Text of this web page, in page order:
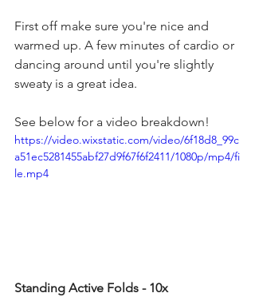
First off make sure you're nice and
warmed up. A few minutes of cardio or
dancing around until you're slightly
sweaty is a great idea.
See below for a video breakdown!
https://video.wixstatic.com/video/6f18d8_99c
a51ec5281455abf27d9f67f6f2411/1080p/mp4/fi
le.mp4
Standing Active Folds - 10x